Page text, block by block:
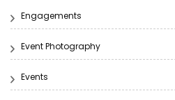
Engagements
Event Photography
Events